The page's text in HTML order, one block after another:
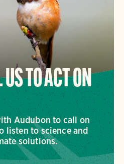
TO ACT ON
Audubon to call on
listen to science and
solutions.